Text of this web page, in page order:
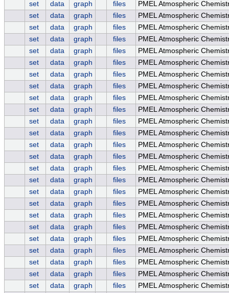
set
data graph files
PMEL Atmospheric
set
data graph files
PMEL Atmospheric
set
data graph files
PMEL Atmospheric
set
data graph files
PMEL Atmospheric
set
data graph files
PMEL Atmospheric
set
data graph files
PMEL Atmospheric
set
data graph files
PMEL Atmospheric
set
data graph files
PMEL Atmospheric
set
data graph files
PMEL Atmospheric
set
data graph files
PMEL Atmospheric
set
data graph files
PMEL Atmospheric
set
data graph files
PMEL Atmospheric
set
data graph files
PMEL Atmospheric
set
data graph files
PMEL Atmospheric
set
data graph files
PMEL Atmospheric
set
data graph files
PMEL Atmospheric
set
data graph files
PMEL Atmospheric
set
data graph files
PMEL Atmospheric
set
data graph files
PMEL Atmospheric
set
data graph files
PMEL Atmospheric
set
data graph files
PMEL Atmospheric
set
data graph files
PMEL Atmospheric
set
data graph files
PMEL Atmospheric
set
data graph files
PMEL Atmospheric
set
data graph files
PMEL Atmospheric